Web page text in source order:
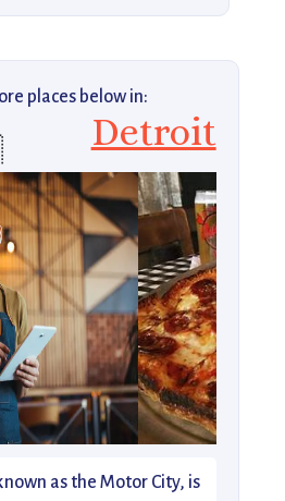
places below in:
Detroit
as the Motor City, is